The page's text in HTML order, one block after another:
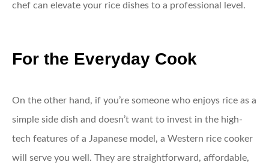
chef can elevate your rice dishes to a professional level.
For the Everyday Cook
On the other hand, if you’re someone who enjoys rice as a
simple side dish and doesn’t want to invest in the high-
tech features of a Japanese model, a Western rice cooker
will serve you well. They are straightforward, affordable,